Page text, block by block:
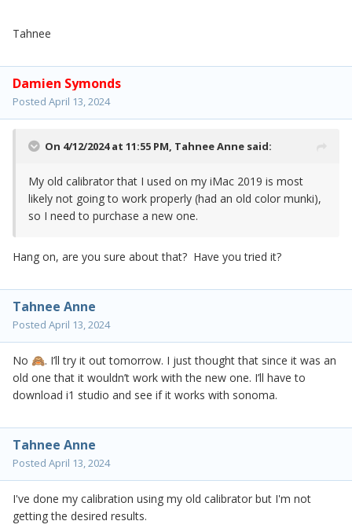
Tahnee
Damien Symonds
Posted April 13, 2024
On 4/12/2024 at 11:55 PM, Tahnee Anne said:
My old calibrator that I used on my iMac 2019 is most
likely not going to work properly (had an old color munki),
so I need to purchase a new one.
Hang on, are you sure about that? Have you tried it?
Tahnee Anne
Posted April 13, 2024
No 🙈. I’ll try it out tomorrow. I just thought that since it was an
old one that it wouldn’t work with the new one. I’ll have to
download i1 studio and see if it works with sonoma.
Tahnee Anne
Posted April 13, 2024
I've done my calibration using my old calibrator but I'm not
getting the desired results.